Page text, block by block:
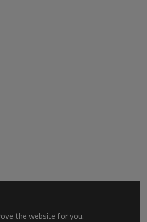
the website for you.